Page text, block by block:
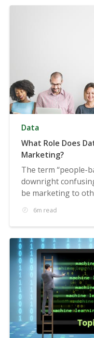
Data
What Role Does
Marketing?
The term “people-
downright
be marketing to
6m read